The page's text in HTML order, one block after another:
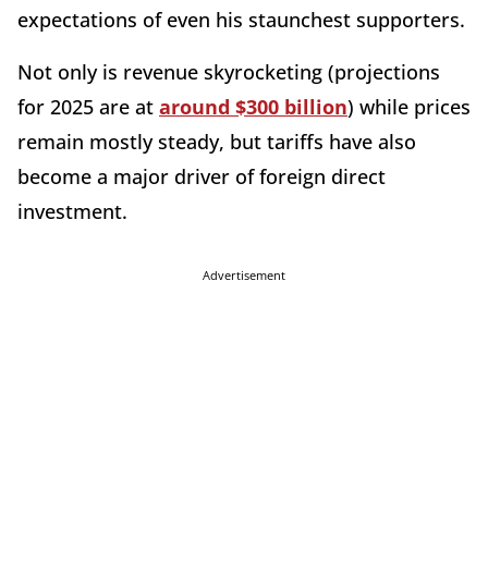
expectations of even his staunchest supporters.
Not only is revenue skyrocketing (projections
for 2025 are at around $300 billion) while prices
remain mostly steady, but tariffs have also
become a major driver of foreign direct
investment.
Advertisement